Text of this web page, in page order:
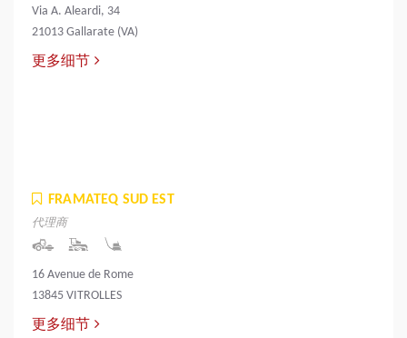
Via A. Aleardi, 34
21013 Gallarate (VA)
更多细节
FRAMATEQ SUD EST
代理商
16 Avenue de Rome
13845 VITROLLES
更多细节